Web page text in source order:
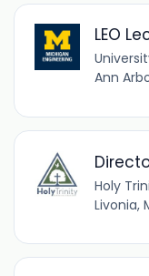
LEO
Ann
Holy
Livonia,